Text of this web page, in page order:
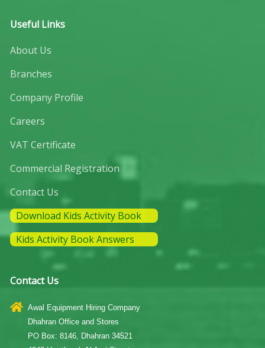
Useful Links
About Us
Branches
Company Profile
Careers
VAT Certificate
Commercial Registration
Contact Us
Download Kids Activity Book
Kids Activity Book Answers
Contact Us
Awal Equipment Hiring Company
Dhahran Office and Stores
PO Box: 8146, Dhahran 34521